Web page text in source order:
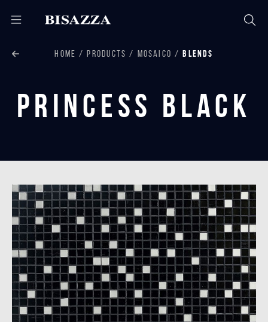
HOME PRODUCTS MOSAICO BLENDS
Princess Black